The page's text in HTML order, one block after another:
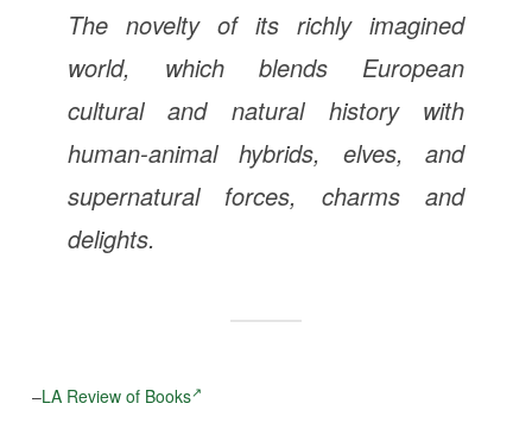
The novelty of its richly imagined
world, which blends European
cultural and natural history with
human-animal hybrids, elves, and
supernatural forces, charms and
delights.
–LA Review of Books